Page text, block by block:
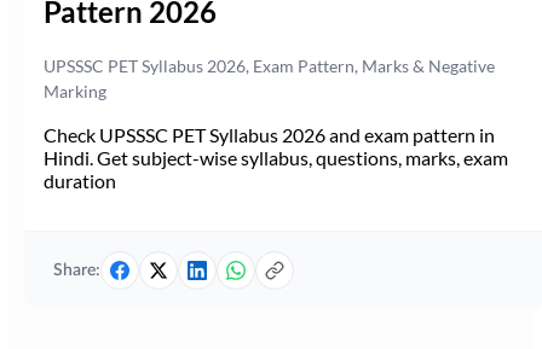
Pattern 2026
UPSSSC PET Syllabus 2026, Exam Pattern, Marks & Negative
Marking
Check UPSSSC PET Syllabus 2026 and exam pattern in
Hindi. Get subject-wise syllabus, questions, marks, exam
duration
Share: